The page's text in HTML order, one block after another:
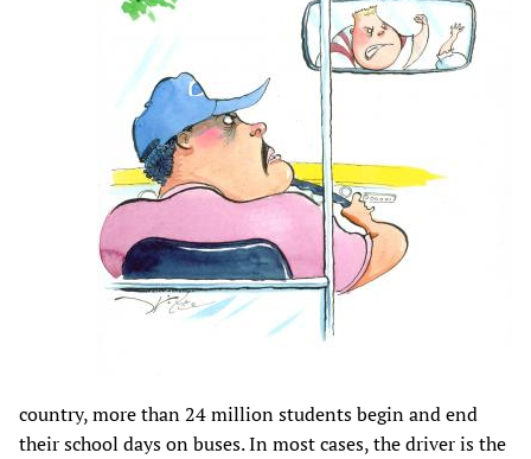
country, more than 24 million students begin and end
their school days on buses. In most cases, the driver is the